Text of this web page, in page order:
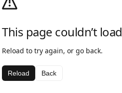
This page couldn’t load
Reload to try again, or go back.
Reload Back